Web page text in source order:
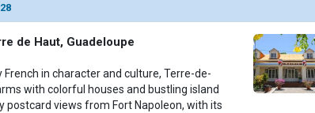
de Haut, Guadeloupe
French in character and culture, Terre-de-
with colorful houses and bustling island
postcard views from Fort Napoleon, with its